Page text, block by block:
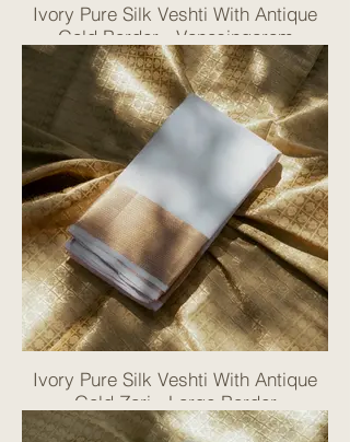
Ivory Pure Silk Veshti With Antique
Gold Border - Vanasingaram
Ivory Pure Silk Veshti With Antique
Gold Zari - Large Border